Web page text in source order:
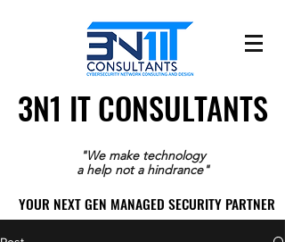
3N1 IT CONSULTANTS
3N1 IT CONSULTANTS
"We make technology
a help not a hindrance"
YOUR NEXT GEN MANAGED SECURITY PARTNER
YOUR NEXT GEN MANAGED SECURITY PARTNER